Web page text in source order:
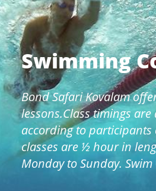
Swimming
Bond Safari Kovalam
lessons.Class timings are
according to participants
classes are ½ hour in
Monday to Sunday. Swim